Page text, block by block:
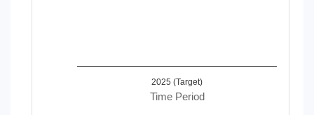
Time Period
2025 (Target)